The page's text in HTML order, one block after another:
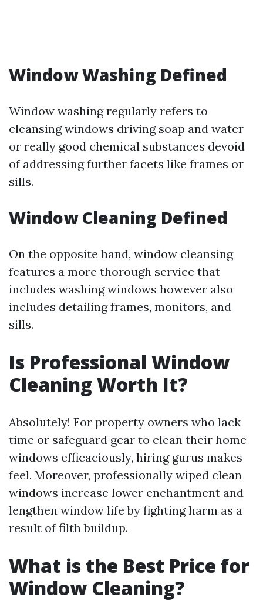
Window Washing Defined
Window washing regularly refers to
cleansing windows driving soap and water
or really good chemical substances devoid
of addressing further facets like frames or
sills.
Window Cleaning Defined
On the opposite hand, window cleansing
features a more thorough service that
includes washing windows however also
includes detailing frames, monitors, and
sills.
Is Professional Window
Cleaning Worth It?
Absolutely! For property owners who lack
time or safeguard gear to clean their home
windows efficaciously, hiring gurus makes
feel. Moreover, professionally wiped clean
windows increase lower enchantment and
lengthen window life by fighting harm as a
result of filth buildup.
What is the Best Price for
Window Cleaning?